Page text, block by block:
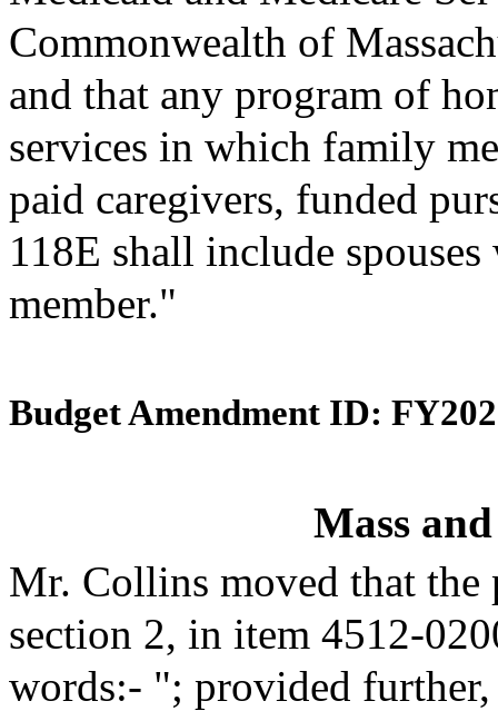
Commonwealth of
and that any program of
services in which family
paid caregivers, funded
118E shall include
member."
Budget Amendment ID:
Mass
Mr. Collins moved that the
section 2, in item 4512-
words:- "; provided